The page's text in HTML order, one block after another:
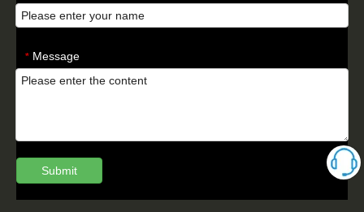
* Message
Submit